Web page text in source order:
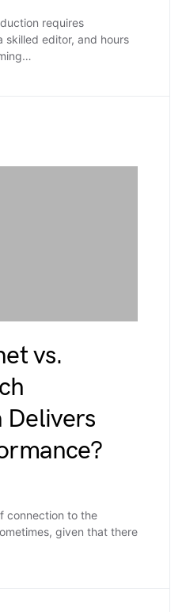
requires
skilled editor, and hours
vs.
Delivers
connection to the
given that there